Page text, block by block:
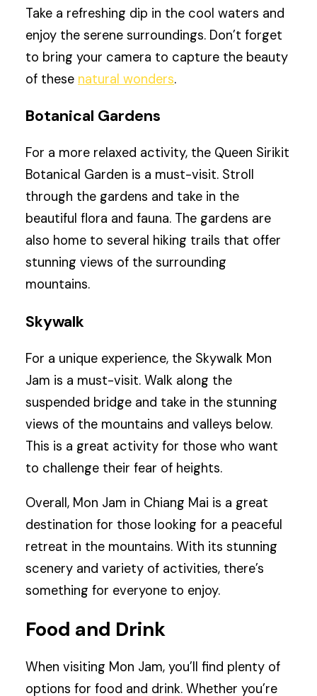
Take a refreshing dip in the cool waters and
enjoy the serene surroundings. Don’t forget
to bring your camera to capture the beauty
of these natural wonders.
Botanical Gardens
For a more relaxed activity, the Queen Sirikit
Botanical Garden is a must-visit. Stroll
through the gardens and take in the
beautiful flora and fauna. The gardens are
also home to several hiking trails that offer
stunning views of the surrounding
mountains.
Skywalk
For a unique experience, the Skywalk Mon
Jam is a must-visit. Walk along the
suspended bridge and take in the stunning
views of the mountains and valleys below.
This is a great activity for those who want
to challenge their fear of heights.
Overall, Mon Jam in Chiang Mai is a great
destination for those looking for a peaceful
retreat in the mountains. With its stunning
scenery and variety of activities, there’s
something for everyone to enjoy.
Food and Drink
When visiting Mon Jam, you’ll find plenty of
options for food and drink. Whether you’re